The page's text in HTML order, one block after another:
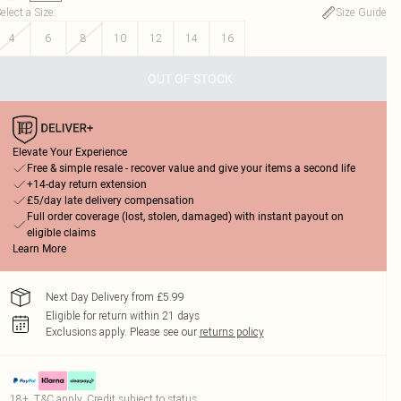
a Size:
Size Guide
4
6 8 10 12 14 16
OUT OF STOCK
Elevate Your Experience
Free & simple resale - recover value and give your items a second life
+14-day return extension
£5/day late delivery compensation
Full order coverage (lost, stolen, damaged) with instant payout on
eligible claims
Learn More
Next Day Delivery from £5.99
Eligible for return within 21 days
Exclusions apply. Please see our returns policy